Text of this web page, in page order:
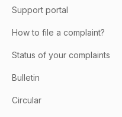
Support portal
How to file a complaint?
Status of your complaints
Bulletin
Circular